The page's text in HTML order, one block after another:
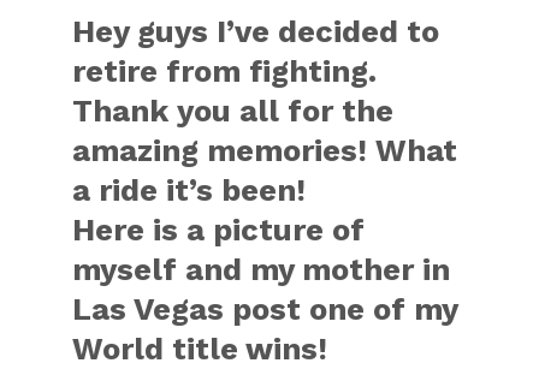
Hey guys I’ve decided to
retire from fighting.
Thank you all for the
amazing memories! What
a ride it’s been!
Here is a picture of
myself and my mother in
Las Vegas post one of my
World title wins!